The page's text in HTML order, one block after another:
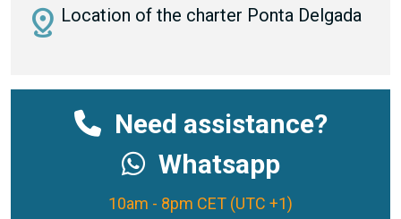
distance Location of the charter Ponta Delgada
Need assistance?
Whatsapp
10am - 8pm CET (UTC +1)